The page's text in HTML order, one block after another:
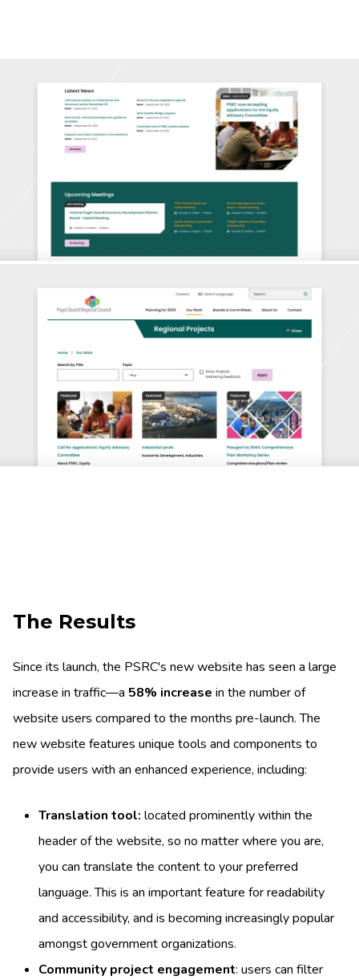
The Results
Since its launch, the PSRC's new website has seen a large
increase in traffic—a 58% increase in the number of
website users compared to the months pre-launch. The
new website features unique tools and components to
provide users with an enhanced experience, including:
Translation tool: located prominently within the
header of the website, so no matter where you are,
you can translate the content to your preferred
language. This is an important feature for readability
and accessibility, and is becoming increasingly popular
amongst government organizations.
Community project engagement: users can filter